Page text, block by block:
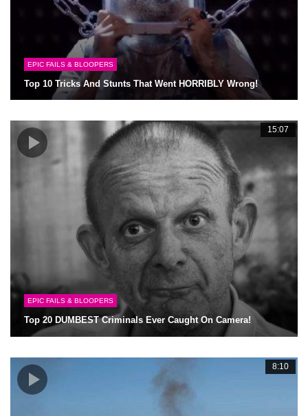
EPIC FAILS & BLOOPERS
Top 10 Tricks And Stunts That Went HORRIBLY Wrong!
15:07
EPIC FAILS & BLOOPERS
Top 20 DUMBEST Criminals Ever Caught On Camera!
8:10